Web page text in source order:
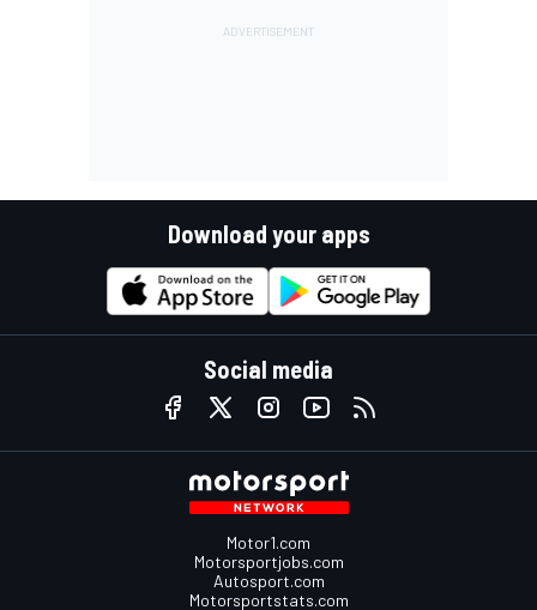
Download your apps
Social media
Motor1.com
Motorsportjobs.com
Autosport.com
Motorsportstats.com